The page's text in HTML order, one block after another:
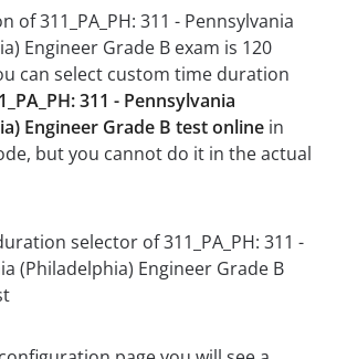
of 311_PA_PH: 311 - Pennsylvania
Engineer Grade B exam is 120
can select custom time duration
311 - Pennsylvania
Engineer Grade B test online in
but you cannot do it in the actual